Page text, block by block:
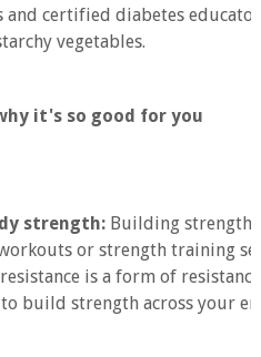
and certified diabetes
vegetables.
it's so good for you
strength: Building strength
or strength training
is a form of
build strength across your